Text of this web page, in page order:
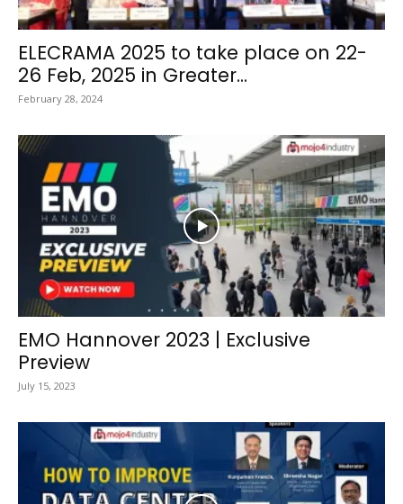
ELECRAMA 2025 to take place on 22-
26 Feb, 2025 in Greater...
February 28, 2024
EMO Hannover 2023 | Exclusive
Preview
July 15, 2023